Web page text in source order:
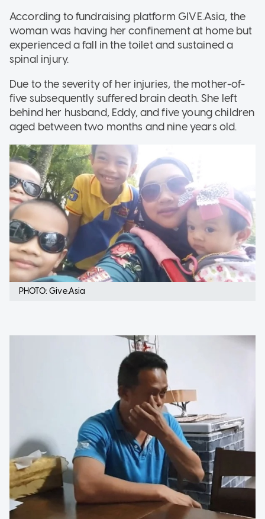
According to fundraising platform GIVE.Asia, the
woman was having her confinement at home but
experienced a fall in the toilet and sustained a
spinal injury.
Due to the severity of her injuries, the mother-of-
five subsequently suffered brain death. She left
behind her husband, Eddy, and five young children
aged between two months and nine years old.
PHOTO: Give.Asia